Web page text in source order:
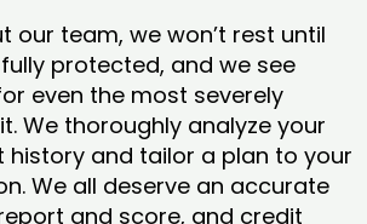
our team, we won’t rest until
protected, and we see
even the most severely
We thoroughly analyze your
history and tailor a plan to your
We all deserve an accurate
and score, and credit